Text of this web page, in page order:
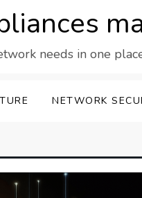
needs in one
NETWORK